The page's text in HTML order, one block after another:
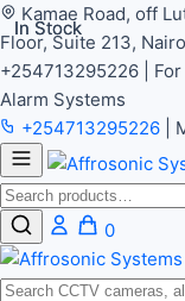
Kamae Road, off
Floor, Suite 213,
+254713295226 |
Alarm Systems
+254713295226
Search
0
Search
In Stock
In Stock